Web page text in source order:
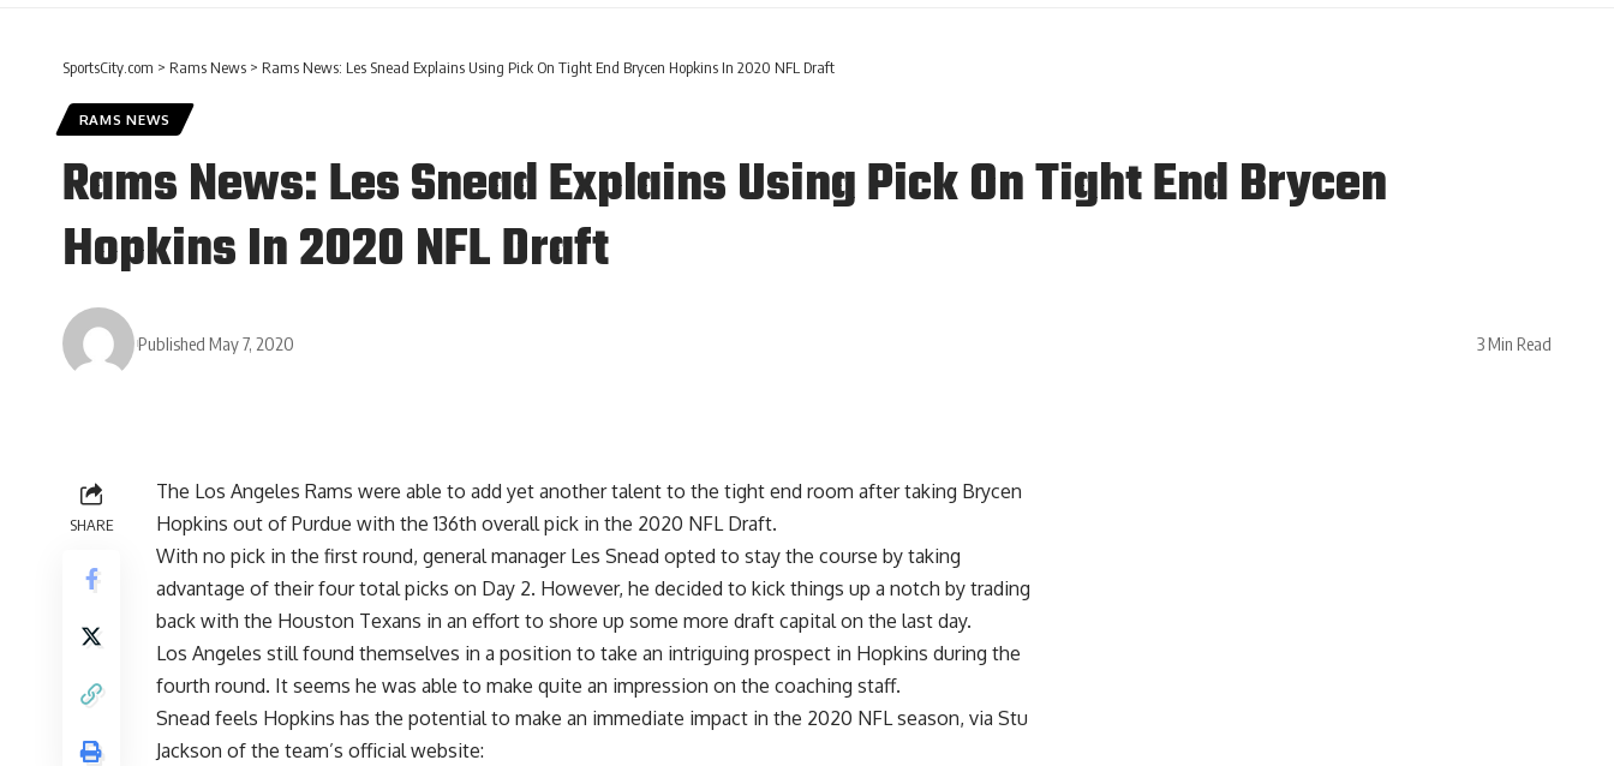
SportsCity.com > Rams News > Rams News: Les Snead Explains Using Pick On Tight End Brycen Hopkins In 2020 NFL Draft
RAMS NEWS
Rams News: Les Snead Explains Using Pick On Tight End Brycen
Hopkins In 2020 NFL Draft
Published May 7, 2020 3 Min Read
SHARE
The Los Angeles Rams were able to add yet another talent to the tight end room after taking Brycen
Hopkins out of Purdue with the 136th overall pick in the 2020 NFL Draft.
With no pick in the first round, general manager Les Snead opted to stay the course by taking
advantage of their four total picks on Day 2. However, he decided to kick things up a notch by trading
back with the Houston Texans in an effort to shore up some more draft capital on the last day.
Los Angeles still found themselves in a position to take an intriguing prospect in Hopkins during the
fourth round. It seems he was able to make quite an impression on the coaching staff.
Snead feels Hopkins has the potential to make an immediate impact in the 2020 NFL season, via Stu
Jackson of the team’s official website: